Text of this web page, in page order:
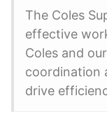
The Coles
effective
Coles and
coordination
drive